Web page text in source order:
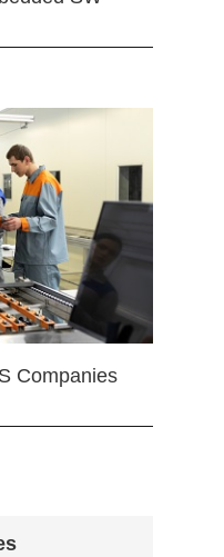
Companies